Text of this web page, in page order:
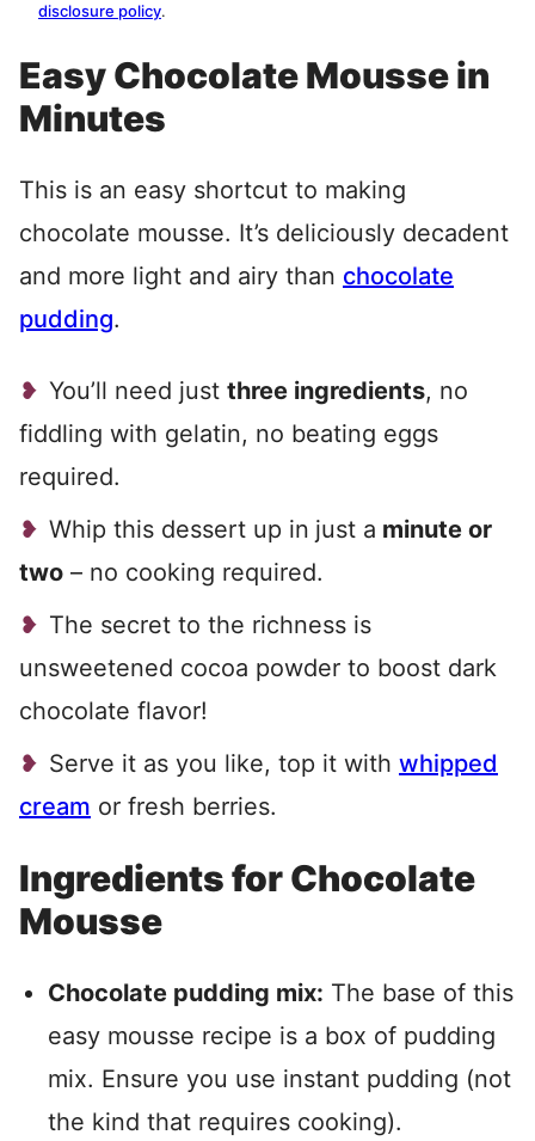
disclosure policy.
Easy Chocolate Mousse in
Minutes
This is an easy shortcut to making
chocolate mousse. It’s deliciously decadent
and more light and airy than chocolate
pudding.
You’ll need just three ingredients, no
fiddling with gelatin, no beating eggs
required.
Whip this dessert up in just a minute or
two – no cooking required.
The secret to the richness is
unsweetened cocoa powder to boost dark
chocolate flavor!
Serve it as you like, top it with whipped
cream or fresh berries.
Ingredients for Chocolate
Mousse
Chocolate pudding mix: The base of this
easy mousse recipe is a box of pudding
mix. Ensure you use instant pudding (not
the kind that requires cooking).